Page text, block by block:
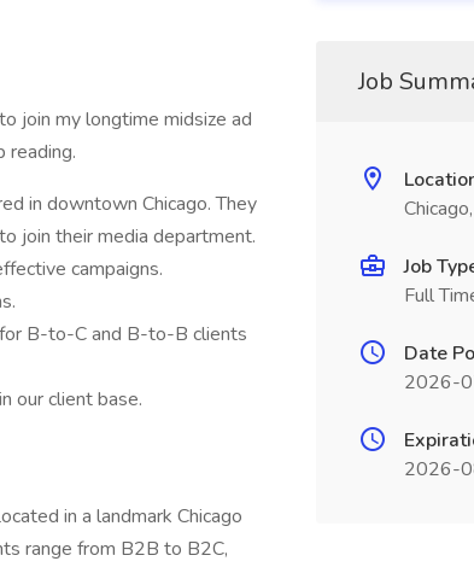
join my longtime midsize ad
reading.
in downtown Chicago. They
join their media department.
campaigns.
B-to-C and B-to-B clients
our client base.
in a landmark Chicago
range from B2B to B2C,
Job
Job
Full
Date
2026-
2026-